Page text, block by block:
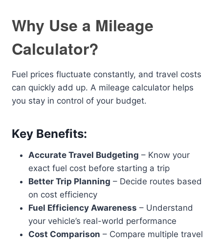
Why Use a Mileage
Calculator?
Fuel prices fluctuate constantly, and travel costs
can quickly add up. A mileage calculator helps
you stay in control of your budget.
Key Benefits:
Accurate Travel Budgeting – Know your
exact fuel cost before starting a trip
Better Trip Planning – Decide routes based
on cost efficiency
Fuel Efficiency Awareness – Understand
your vehicle’s real-world performance
Cost Comparison – Compare multiple travel